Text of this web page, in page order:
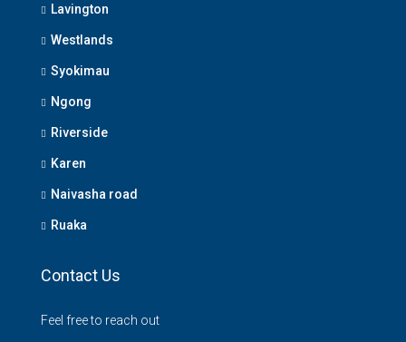
Lavington
Westlands
Syokimau
Ngong
Riverside
Karen
Naivasha road
Ruaka
Contact Us
Feel free to reach out